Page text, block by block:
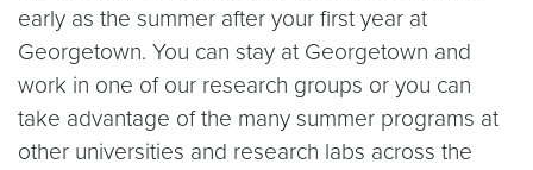
early as the summer after your first year at
Georgetown. You can stay at Georgetown and
work in one of our research groups or you can
take advantage of the many summer programs at
other universities and research labs across the